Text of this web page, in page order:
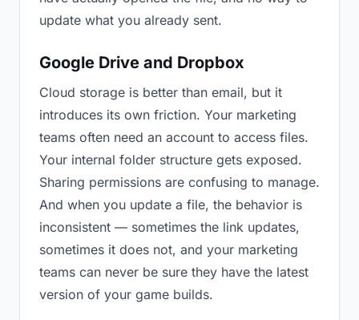
update what you already sent.
Google Drive and Dropbox
Cloud storage is better than email, but it
introduces its own friction. Your marketing
teams often need an account to access files.
Your internal folder structure gets exposed.
Sharing permissions are confusing to manage.
And when you update a file, the behavior is
inconsistent — sometimes the link updates,
sometimes it does not, and your marketing
teams can never be sure they have the latest
version of your game builds.